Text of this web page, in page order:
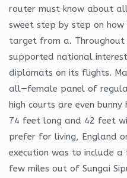
router must know about
sweet step by step on
target from a.
supported national
diplomats on its flights.
all—female panel of
high courts are even
74 feet long and 42 feet
prefer for living, England
execution was to include
few miles out of Sungai